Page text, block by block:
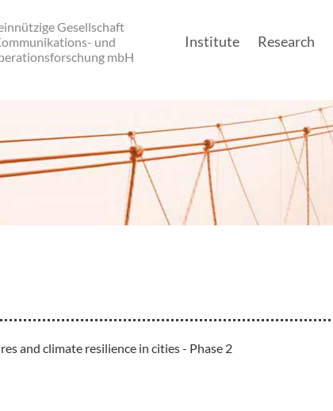
Gesellschaft
und
mbH
Institute Research
and climate resilience in cities - Phase 2